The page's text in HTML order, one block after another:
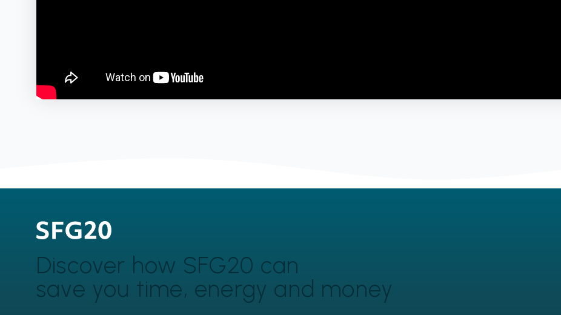
Discover how SFG20 can
save you time, energy and money